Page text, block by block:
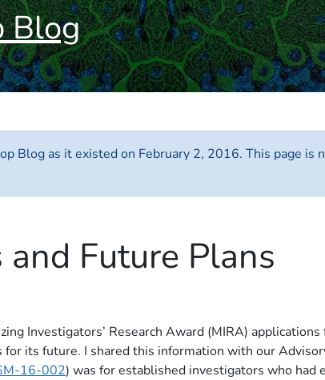
Blog
Blog as it existed on February 2, 2016. This page
Future Plans
Investigators’ Research Award (MIRA)
its future. I shared this information with our
16-002) was for established investigators who had